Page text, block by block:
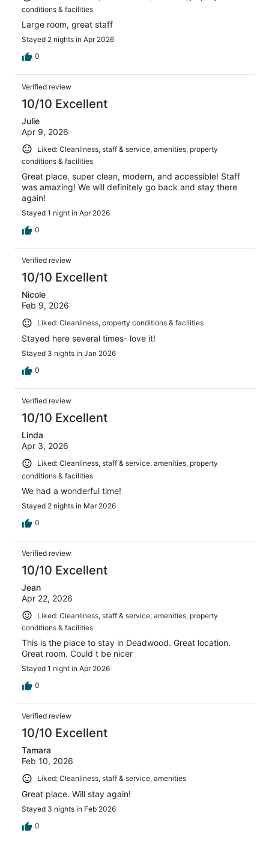
conditions & facilities
Large room, great staff
Stayed 2 nights in Apr 2026
0
Verified review
10/10 Excellent
Julie
Apr 9, 2026
Liked: Cleanliness, staff & service, amenities, property
conditions & facilities
Great place, super clean, modern, and accessible! Staff
was amazing! We will definitely go back and stay there
again!
Stayed 1 night in Apr 2026
0
Verified review
10/10 Excellent
Nicole
Feb 9, 2026
Liked: Cleanliness, property conditions & facilities
Stayed here several times- love it!
Stayed 3 nights in Jan 2026
0
Verified review
10/10 Excellent
Linda
Apr 3, 2026
Liked: Cleanliness, staff & service, amenities, property
conditions & facilities
We had a wonderful time!
Stayed 2 nights in Mar 2026
0
Verified review
10/10 Excellent
Jean
Apr 22, 2026
Liked: Cleanliness, staff & service, amenities, property
conditions & facilities
This is the place to stay in Deadwood. Great location.
Great room. Could t be nicer
Stayed 1 night in Apr 2026
0
Verified review
10/10 Excellent
Tamara
Feb 10, 2026
Liked: Cleanliness, staff & service, amenities
Great place. Will stay again!
Stayed 3 nights in Feb 2026
0